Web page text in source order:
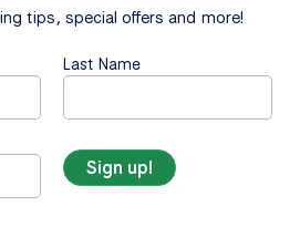
tips, special offers and more!
Last Name